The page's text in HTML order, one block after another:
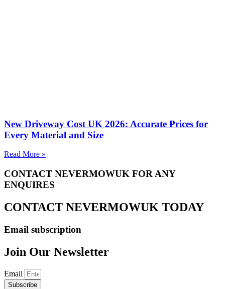
New Driveway Cost UK 2026: Accurate Prices for
Every Material and Size
Read More »
CONTACT NEVERMOWUK FOR ANY
ENQUIRES
CONTACT NEVERMOWUK TODAY
Email subscription
Join Our Newsletter
Email
Subscribe